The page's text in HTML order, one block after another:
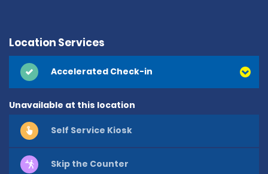
Location Services
Accelerated Check-in
Unavailable at this location
Self Service Kiosk
Skip the Counter